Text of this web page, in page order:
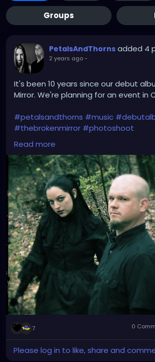
Groups
PetalsAndThorns added 4
2 years ago-
It's been 10 years since our debut
Mirror. We're planning for an event in
#petalsandthorns #music
#thebrokenmirror #photoshoot
#waybackwednesday
#johnnythorns
#gothrock#darkwave
#industrial#metalgirl#darkmusic
#gothmusic#gothfashion
#naturephotography#woods
#throwback
Read more
7 0
Please log in to like, share and